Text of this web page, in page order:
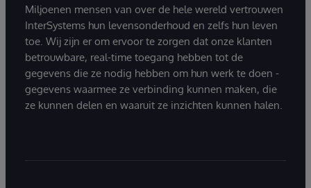
Miljoenen mensen van over de hele wereld vertrouwen
InterSystems hun levensonderhoud en zelfs hun leven
toe. Wij zijn er om ervoor te zorgen dat onze klanten
betrouwbare, real-time toegang hebben tot de
gegevens die ze nodig hebben om hun werk te doen -
gegevens waarmee ze verbinding kunnen maken, die
ze kunnen delen en waaruit ze inzichten kunnen halen.